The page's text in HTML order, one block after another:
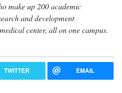
make up 200 academic
and development
center, all on one campus.
TWITTER EMAIL